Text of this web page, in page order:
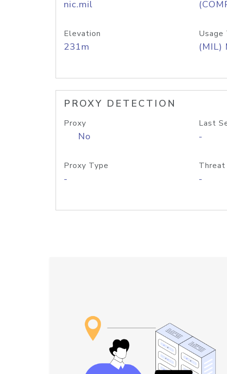
nic.mil
Elevation
231m
Usage
(MIL)
PROXY DETECTION
Proxy
No
Last
-
Proxy Type
-
Threat
-